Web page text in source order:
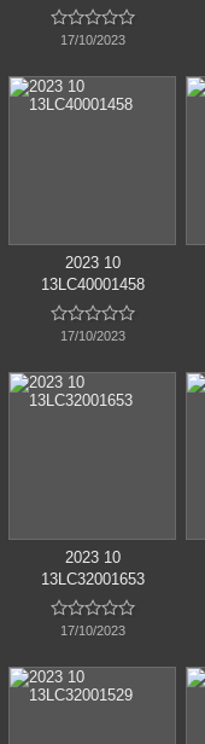

17/10/2023
2023 10
13LC40001458

17/10/2023
2023 10
13LC32001653

17/10/2023